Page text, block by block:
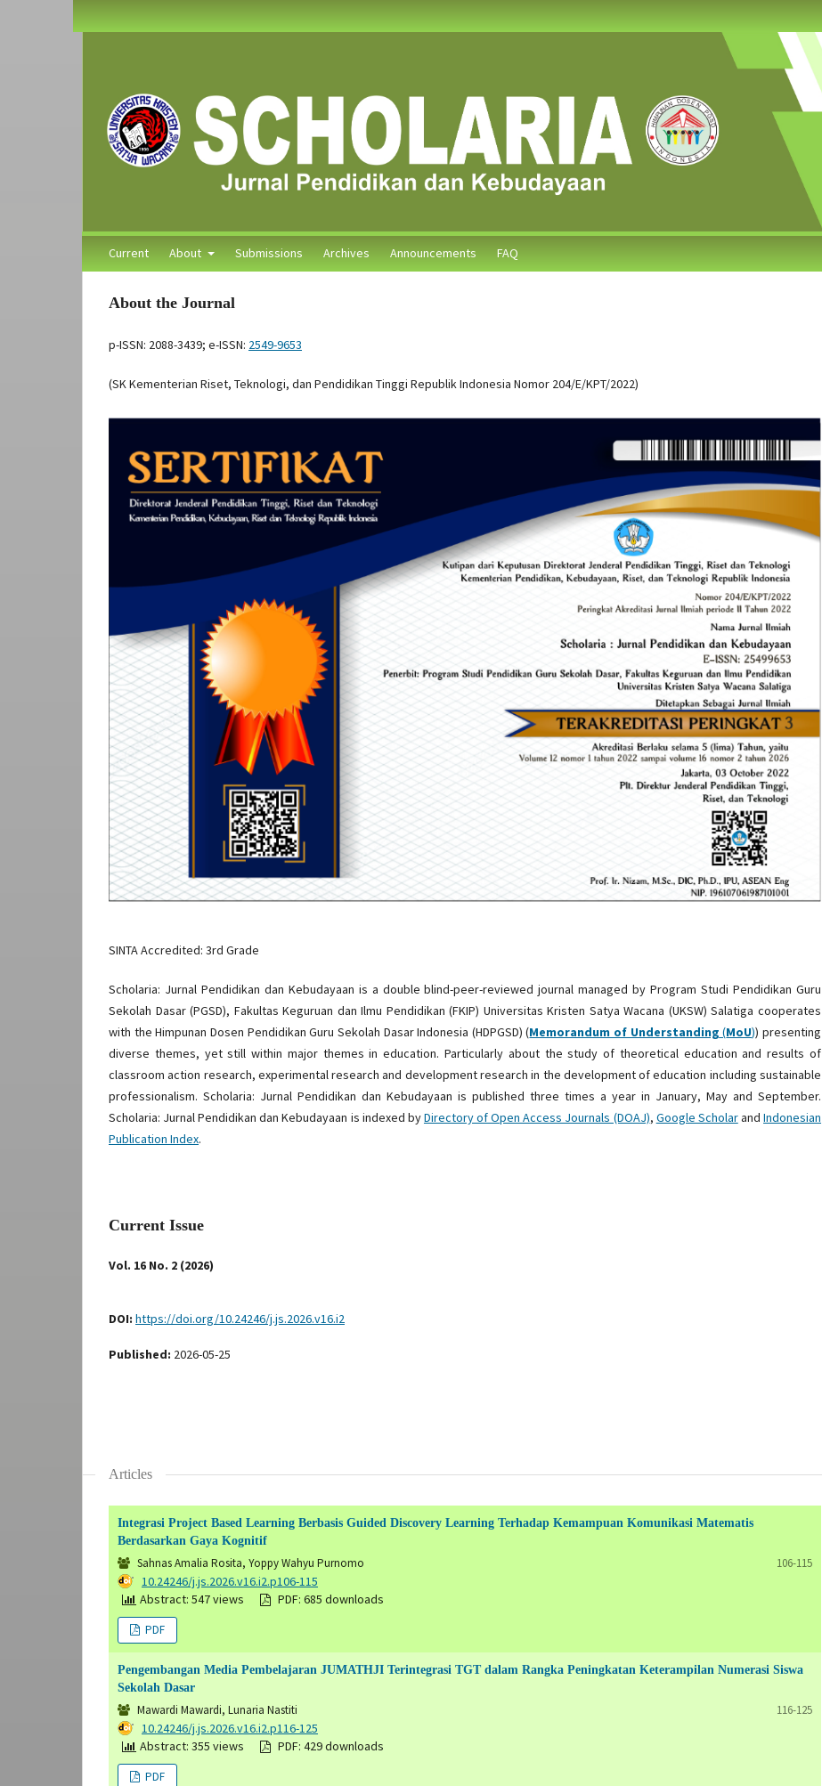
Current About Submissions Archives Announcements FAQ
About the Journal
p-ISSN: 2088-3439; e-ISSN: 2549-9653
(SK Kementerian Riset, Teknologi, dan Pendidikan Tinggi Republik Indonesia Nomor 204/E/KPT/2022)
SINTA Accredited: 3rd Grade
Scholaria: Jurnal Pendidikan dan Kebudayaan is a double blind-peer-reviewed journal managed by Program Studi Pendidikan Guru
Sekolah Dasar (PGSD), Fakultas Keguruan dan Ilmu Pendidikan (FKIP) Universitas Kristen Satya Wacana (UKSW) Salatiga cooperates
with the Himpunan Dosen Pendidikan Guru Sekolah Dasar Indonesia (HDPGSD) (Memorandum of Understanding (MoU)) presenting
diverse themes, yet still within major themes in education. Particularly about the study of theoretical education and results of
classroom action research, experimental research and development research in the development of education including sustainable
professionalism. Scholaria: Jurnal Pendidikan dan Kebudayaan is published three times a year in January, May and September.
Scholaria: Jurnal Pendidikan dan Kebudayaan is indexed byDirectory of Open Access Journals (DOAJ), Google ScholarandIndonesian
Publication Index.
Current Issue
Vol. 16 No. 2 (2026)
DOI: https://doi.org/10.24246/j.js.2026.v16.i2
Published: 2026-05-25
Articles
Integrasi Project Based Learning Berbasis Guided Discovery Learning Terhadap Kemampuan Komunikasi Matematis
Berdasarkan Gaya Kognitif
Sahnas Amalia Rosita, Yoppy Wahyu Purnomo 106-115
DOI: 10.24246/j.js.2026.v16.i2.p106-115
Abstract: 547 views
PDF: 685 downloads
PDF
Pengembangan Media Pembelajaran JUMATHJI Terintegrasi TGT dalam Rangka Peningkatan Keterampilan Numerasi Siswa
Sekolah Dasar
Mawardi Mawardi, Lunaria Nastiti 116-125
DOI: 10.24246/j.js.2026.v16.i2.p116-125
Abstract: 355 views
PDF: 429 downloads
PDF